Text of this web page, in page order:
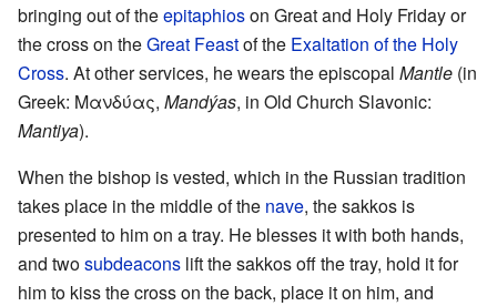
bringing out of theepitaphioson Great and Holy Friday or
the cross on theGreat Feastof the Exaltation of the Holy
Cross. At other services, he wears the episcopal Mantle (in
Greek: Μανδύας, Mandýas, in Old Church Slavonic:
Mantiya).
When the bishop is vested, which in the Russian tradition
takes place in the middle of the nave, the sakkos is
presented to him on a tray. He blesses it with both hands,
and twosubdeacons lift the sakkos off the tray, hold it for
him to kiss the cross on the back, place it on him, and